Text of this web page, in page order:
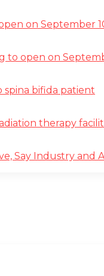
on September
to open on
spina bifida patient
therapy
Say Industry and